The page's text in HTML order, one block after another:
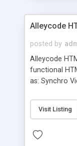
Alleycode
posted by
Alleycode
functional
as: Synchro
to projects.
fast right
Alleycode is
Visit Listing